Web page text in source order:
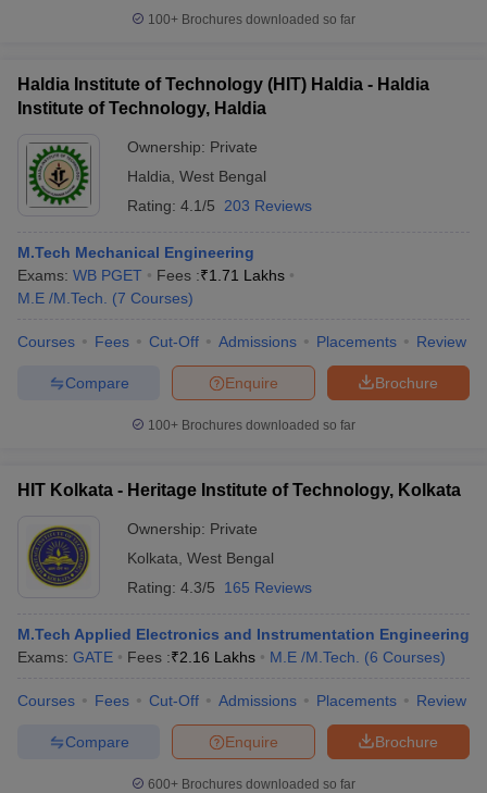
100+ Brochures downloaded so far
Haldia Institute of Technology (HIT) Haldia - Haldia
Institute of Technology, Haldia
Ownership: Private
Haldia West Bengal
Rating: 4.1/5 203 Reviews
M.Tech Mechanical Engineering
Exams: WB PGET Fees :₹1.71 Lakhs
M.E /M.Tech.
(7 Courses)
Courses Fees Cut-Off Admissions Placements Review
Brochure
Enquire
Compare
100+ Brochures downloaded so far
HIT Kolkata - Heritage Institute of Technology, Kolkata
Ownership: Private
Kolkata West Bengal
Rating: 4.3/5 165 Reviews
M.Tech Applied Electronics and Instrumentation Engineering
Exams: GATE Fees :₹2.16 Lakhs M.E /M.Tech. (6 Courses)
Courses Fees Cut-Off Admissions Placements Review
Brochure
Enquire
Compare
600+ Brochures downloaded so far